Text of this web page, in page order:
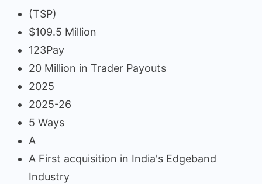
(TSP)
$109.5 Million
123Pay
20 Million in Trader Payouts
2025
2025-26
5 Ways
A
A First acquisition in India's Edgeband
Industry